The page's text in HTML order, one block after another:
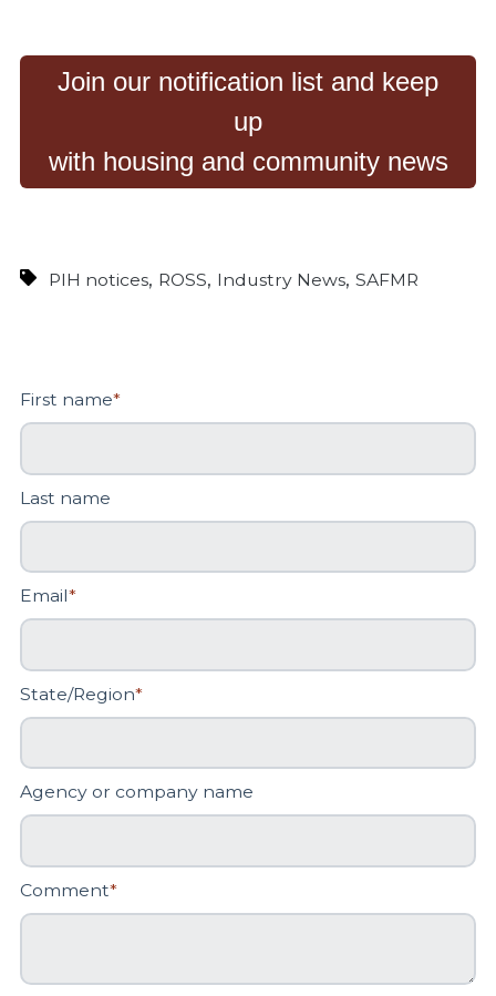
Join our notification list and keep
up
with housing and community news
PIH notices, ROSS, Industry News,SAFMR
First name*
Last name
Email*
State/Region*
Agency or company name
Comment*